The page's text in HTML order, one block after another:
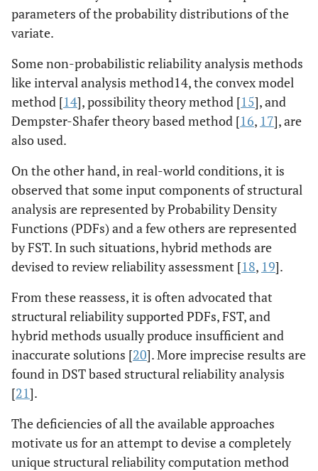
parameters of the probability distributions of the
variate.
Some non-probabilistic reliability analysis methods
like interval analysis method14, the convex model
method [14], possibility theory method [15], and
Dempster-Shafer theory based method [16, 17], are
also used.
On the other hand, in real-world conditions, it is
observed that some input components of structural
analysis are represented by Probability Density
Functions (PDFs) and a few others are represented
by FST. In such situations, hybrid methods are
devised to review reliability assessment [18, 19].
From these reassess, it is often advocated that
structural reliability supported PDFs, FST, and
hybrid methods usually produce insufficient and
inaccurate solutions [20]. More imprecise results are
found in DST based structural reliability analysis
[21].
The deficiencies of all the available approaches
motivate us for an attempt to devise a completely
unique structural reliability computation method